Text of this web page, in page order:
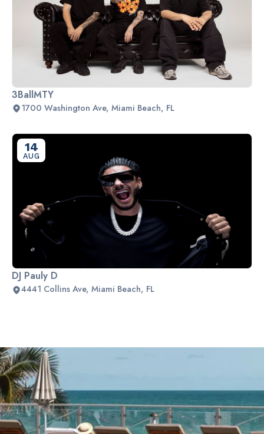
3BallMTY
1700 Washington Ave, Miami Beach, FL
14
AUG
DJ Pauly D
4441 Collins Ave, Miami Beach, FL
Slide 2 of 2.